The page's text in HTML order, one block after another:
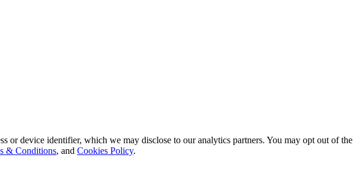
or device identifier, which we may disclose to our analytics partners. You may opt out of the
& Conditions, and Cookies Policy.